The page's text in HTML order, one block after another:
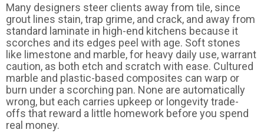
Many designers steer clients away from tile, since
grout lines stain, trap grime, and crack, and away from
standard laminate in high-end kitchens because it
scorches and its edges peel with age. Soft stones
like limestone and marble, for heavy daily use, warrant
caution, as both etch and scratch with ease. Cultured
marble and plastic-based composites can warp or
burn under a scorching pan. None are automatically
wrong, but each carries upkeep or longevity trade-
offs that reward a little homework before you spend
real money.